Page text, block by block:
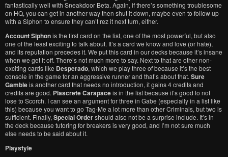
fantastically well with Sneakdoor Beta. Again, if there’s something troublesome
on HQ, you can get in another way then shut it down, maybe even to follow up
with a Siphon to ensure they can’t rez it next turn, either.
Account Siphonis the first card on the list, one of the most powerful, but also
one of the least exciting to talk about. It’s a card we know and love (or hate),
and its reputation precedes it. We put this card in our decks because it’s insane
when we get it off. There’s not much more to say. Next to that are other non-
exciting cards like Desperado, which we play three of because it’s the best
console in the game for an aggressive runner and that’s about that. Sure
Gambleis another card that needs no introduction, it gains 4 credits and
credits are good. Plascrete Carapaceis in the list because it’s good to not
lose to Scorch. I can see an argument for three in Gabe (especially in a list like
this) because you want to go Tag-Me a lot more than other Criminals, but two is
sufficient. Finally, Special Ordershould also not be a surprise include. It’s in
the deck because tutoring for breakers is very good, and I’m not sure much
else needs to be said about it.
Playstyle